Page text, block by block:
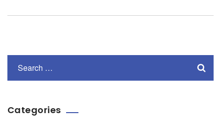
Categories